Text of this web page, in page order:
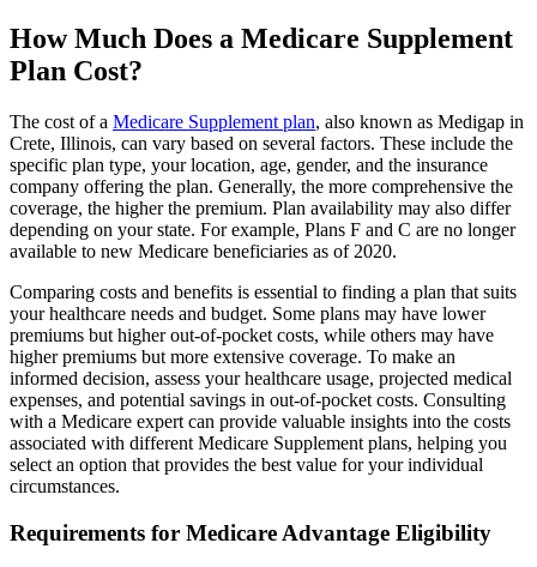
How Much Does a Medicare Supplement
Plan Cost?
The cost of a Medicare Supplement plan, also known as Medigap in
Crete, Illinois, can vary based on several factors. These include the
specific plan type, your location, age, gender, and the insurance
company offering the plan. Generally, the more comprehensive the
coverage, the higher the premium. Plan availability may also differ
depending on your state. For example, Plans F and C are no longer
available to new Medicare beneficiaries as of 2020.
Comparing costs and benefits is essential to finding a plan that suits
your healthcare needs and budget. Some plans may have lower
premiums but higher out-of-pocket costs, while others may have
higher premiums but more extensive coverage. To make an
informed decision, assess your healthcare usage, projected medical
expenses, and potential savings in out-of-pocket costs. Consulting
with a Medicare expert can provide valuable insights into the costs
associated with different Medicare Supplement plans, helping you
select an option that provides the best value for your individual
circumstances.
Requirements for Medicare Advantage Eligibility